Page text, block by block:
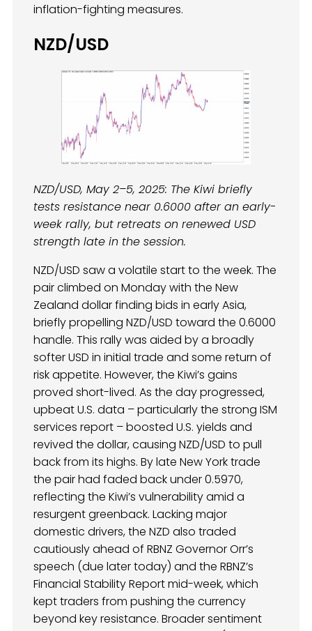
inflation-fighting measures.
NZD/USD
NZD/USD, May 2–5, 2025: The Kiwi briefly
tests resistance near 0.6000 after an early-
week rally, but retreats on renewed USD
strength late in the session.
NZD/USD saw a volatile start to the week. The
pair climbed on Monday with the New
Zealand dollar finding bids in early Asia,
briefly propelling NZD/USD toward the 0.6000
handle. This rally was aided by a broadly
softer USD in initial trade and some return of
risk appetite. However, the Kiwi’s gains
proved short-lived. As the day progressed,
upbeat U.S. data – particularly the strong ISM
services report – boosted U.S. yields and
revived the dollar, causing NZD/USD to pull
back from its highs. By late New York trade
the pair had faded back under 0.5970,
reflecting the Kiwi’s vulnerability amid a
resurgent greenback. Lacking major
domestic drivers, the NZD also traded
cautiously ahead of RBNZ Governor Orr’s
speech (due later today) and the RBNZ’s
Financial Stability Report mid-week, which
kept traders from pushing the currency
beyond key resistance. Broader sentiment